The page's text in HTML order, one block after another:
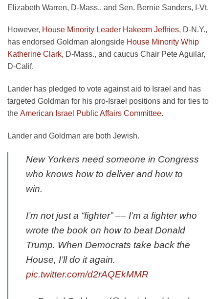
Elizabeth Warren, D-Mass., and Sen. Bernie Sanders, I-Vt.
However, House Minority Leader Hakeem Jeffries, D-N.Y.,
has endorsed Goldman alongside House Minority Whip
Katherine Clark, D-Mass., and caucus Chair Pete Aguilar,
D-Calif.
Lander has pledged to vote against aid to Israel and has
targeted Goldman for his pro-Israel positions and for ties to
the American Israel Public Affairs Committee.
Lander and Goldman are both Jewish.
New Yorkers need someone in Congress
who knows how to deliver and how to
win.
I’m not just a “fighter” –– I’m a fighter who
wrote the book on how to beat Donald
Trump. When Democrats take back the
House, I’ll do it again.
pic.twitter.com/d2rAQEkMMR